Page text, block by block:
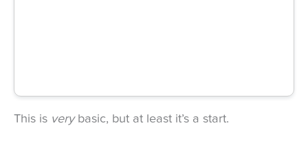
This is very basic, but at least it’s a start.